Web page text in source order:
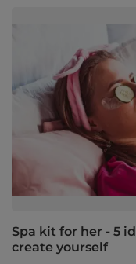
Spa kit for her - 5
create yourself